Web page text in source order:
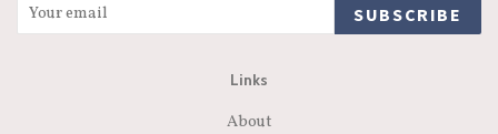
SUBSCRIBE
Links
About